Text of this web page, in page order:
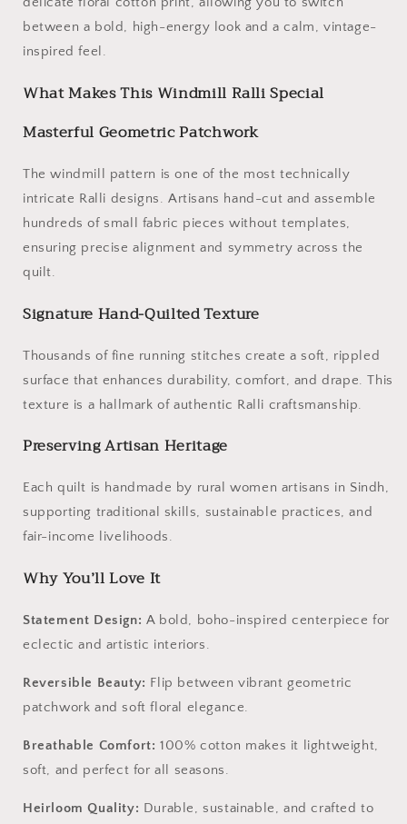
between a bold, high-energy look and a calm, vintage-
inspired feel.
What Makes This Windmill Ralli Special
Masterful Geometric Patchwork
The windmill pattern is one of the most technically
intricate Ralli designs. Artisans hand-cut and assemble
hundreds of small fabric pieces without templates,
ensuring precise alignment and symmetry across the
quilt.
Signature Hand-Quilted Texture
Thousands of fine running stitches create a soft, rippled
surface that enhances durability, comfort, and drape. This
texture is a hallmark of authentic Ralli craftsmanship.
Preserving Artisan Heritage
Each quilt is handmade by rural women artisans in Sindh,
supporting traditional skills, sustainable practices, and
fair-income livelihoods.
Why You’ll Love It
Statement Design: A bold, boho-inspired centerpiece for
eclectic and artistic interiors.
Reversible Beauty: Flip between vibrant geometric
patchwork and soft floral elegance.
Breathable Comfort: 100% cotton makes it lightweight,
soft, and perfect for all seasons.
Heirloom Quality: Durable, sustainable, and crafted to